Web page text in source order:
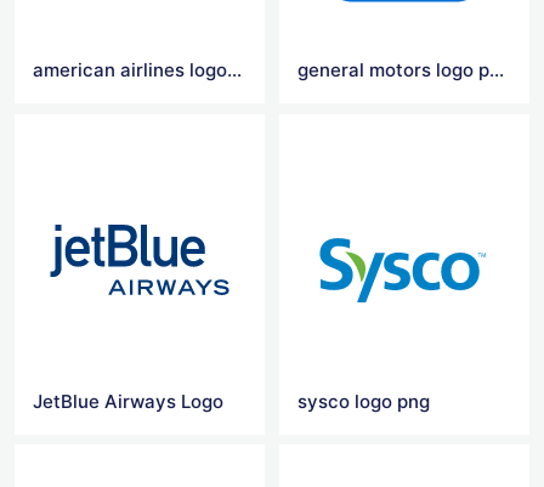
american airlines logo transparent general motors logo png
JetBlue Airways Logo sysco logo png